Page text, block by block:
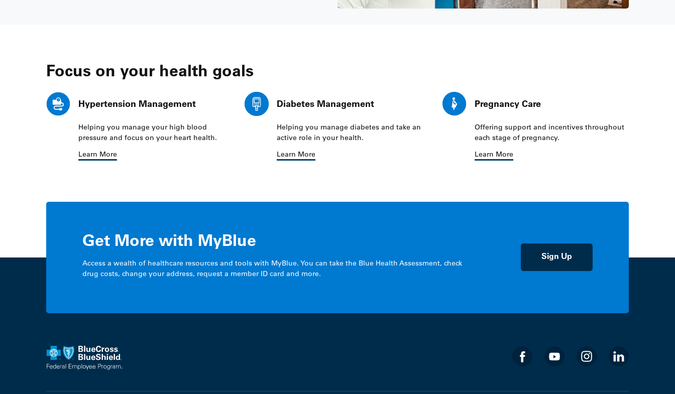
Focus on your health goals
Hypertension Management
Helping you manage your high blood
pressure and focus on your heart health.
Learn More
Diabetes Management
Helping you manage diabetes and take an
active role in your health.
Learn More
Pregnancy Care
Offering support and incentives throughout
each stage of pregnancy.
Learn More
Get More with MyBlue
Access a wealth of healthcare resources and tools with MyBlue. You can take the Blue Health Assessment, check
drug costs, change your address, request a member ID card and more.
Sign Up